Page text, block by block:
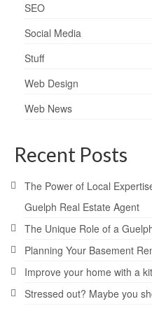
SEO
Social Media
Stuff
Web Design
Web News
Recent Posts
The Power of Local
Guelph Real Estate Agent
The Unique Role of a
Planning Your Basement
Improve your home with a
Stressed out? Maybe you